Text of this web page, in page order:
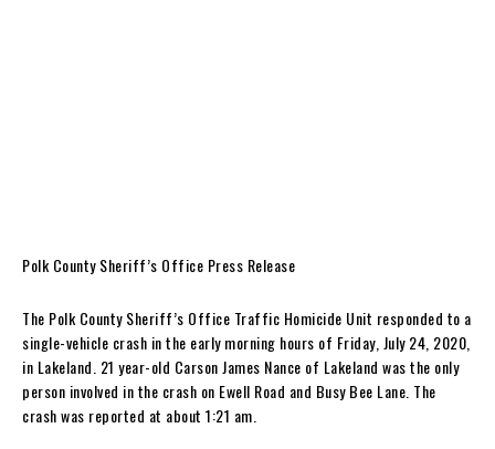
Polk County Sheriff’s Office Press Release
The Polk County Sheriff’s Office Traffic Homicide Unit responded to a
single-vehicle crash in the early morning hours of Friday, July 24, 2020,
in Lakeland. 21 year-old Carson James Nance of Lakeland was the only
person involved in the crash on Ewell Road and Busy Bee Lane. The
crash was reported at about 1:21 am.